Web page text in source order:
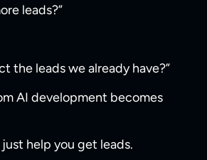
leads?”
the leads we already have?”
AI development becomes
just help you get leads.